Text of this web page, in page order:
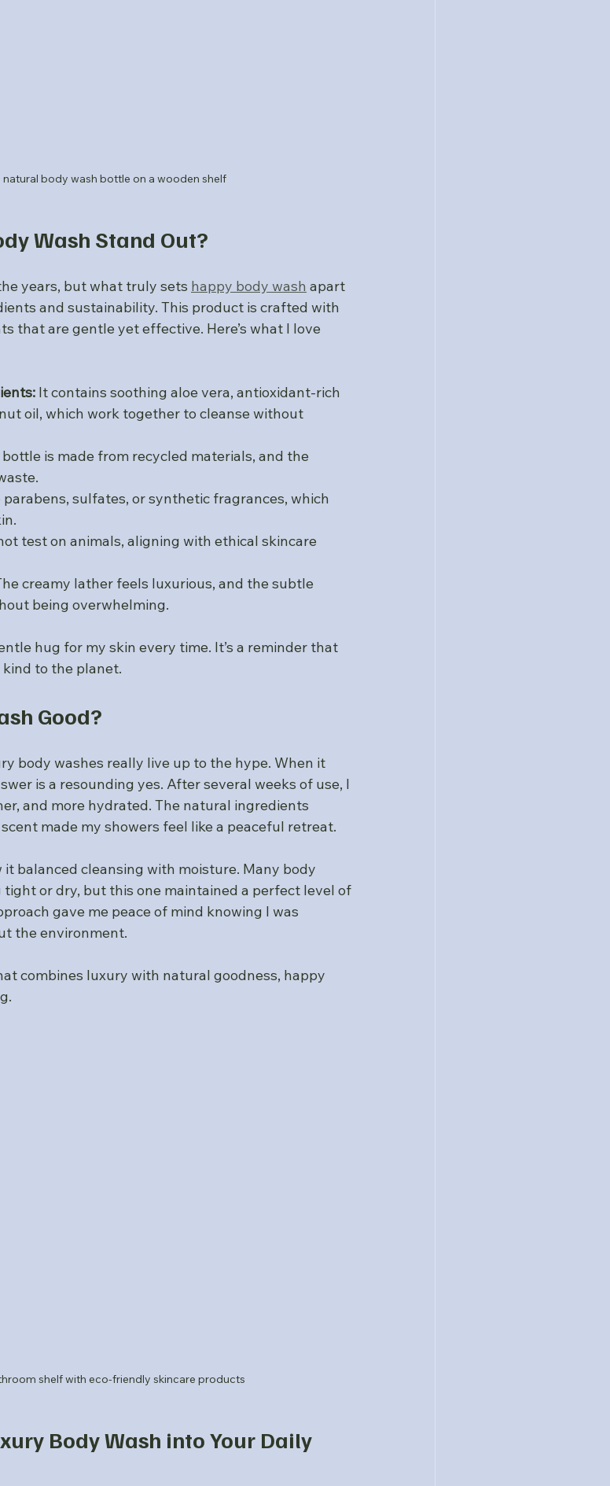
natural body wash bottle on a wooden shelf
Wash Stand Out?
years, but what truly sets happy body wash apart
and sustainability. This product is crafted with
that are gentle yet effective. Here’s what I love
It contains soothing aloe vera, antioxidant-rich
oil, which work together to cleanse without
is made from recycled materials, and the
parabens, sulfates, or synthetic fragrances, which
test on animals, aligning with ethical skincare
creamy lather feels luxurious, and the subtle
being overwhelming.
hug for my skin every time. It’s a reminder that
to the planet.
Good?
body washes really live up to the hype. When it
is a resounding yes. After several weeks of use, I
and more hydrated. The natural ingredients
made my showers feel like a peaceful retreat.
balanced cleansing with moisture. Many body
or dry, but this one maintained a perfect level of
gave me peace of mind knowing I was
the environment.
combines luxury with natural goodness, happy
shelf with eco-friendly skincare products
Body Wash into Your Daily